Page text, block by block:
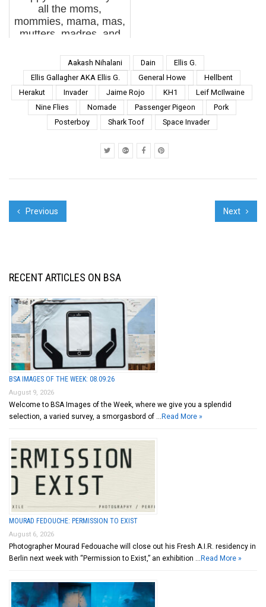
anniversary and it's
accompany...
all the moms,
mommies, mama, mas,
mutters, madres, and
female caregivers out
there. Thank you
sincerely from the
bottom of our hearts.
Been a huge week...
Aakash Nihalani Dain
Ellis G.
Ellis Gallagher AKA Ellis G.
General Howe
Hellbent
Herakut
Invader Jaime Rojo KH1
Leif McIlwaine
Nine Flies
Nomade Passenger Pigeon
Pork
Posterboy
Shark Toof Space Invader
Previous Next
RECENT ARTICLES ON BSA
BSA IMAGES OF THE WEEK: 08.09.26
August 9, 2026
Welcome to BSA Images of the Week, where we give you a splendid
selection, a varied survey, a smorgasbord of … Read More »
MOURAD FEDOUCHE: PERMISSION TO EXIST
August 6, 2026
Photographer Mourad Fedouache will close out his Fresh A.I.R. residency in
Berlin next week with “Permission to Exist,” an exhibition … Read More »